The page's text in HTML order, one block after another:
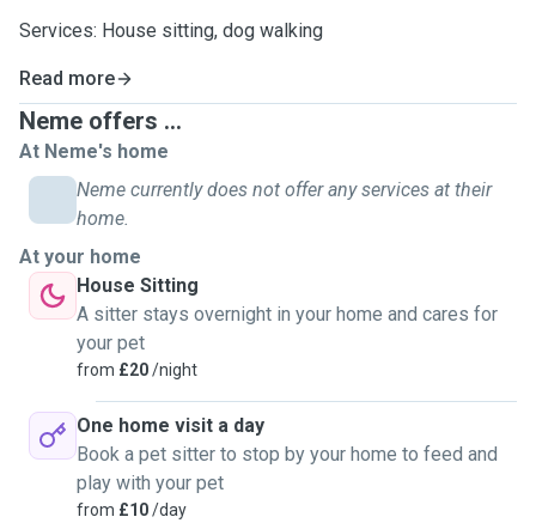
Services: House sitting, dog walking
Read more
Neme offers ...
At Neme's home
Neme currently does not offer any services at their
home.
At your home
House Sitting
A sitter stays overnight in your home and cares for
your pet
from £20/night
One home visit a day
Book a pet sitter to stop by your home to feed and
play with your pet
from £10/day